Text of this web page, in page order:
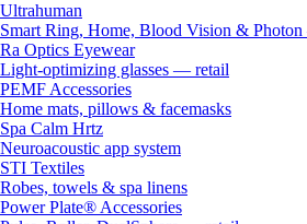
Ultrahuman
Smart Ring, Home, Blood Vision &
Ra Optics Eyewear
Light-optimizing glasses — retail
PEMF Accessories
Home mats, pillows & facemasks
Spa Calm Hrtz
Neuroacoustic app system
STI Textiles
Robes, towels & spa linens
Power Plate® Accessories